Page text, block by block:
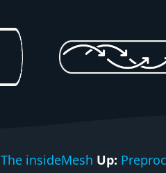
The insideMesh Up: